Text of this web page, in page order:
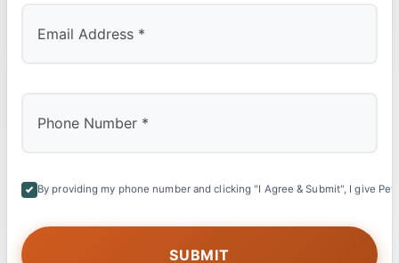
By providing my phone number and clicking "I Agree & Submit", I give